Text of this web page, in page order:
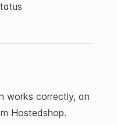
works correctly, an
Hostedshop.